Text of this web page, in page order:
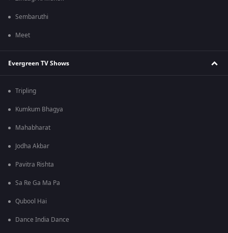
Sembaruthi
Meet
Evergreen TV Shows
Tripling
Kumkum Bhagya
Mahabharat
Jodha Akbar
Pavitra Rishta
Sa Re Ga Ma Pa
Qubool Hai
Dance India Dance